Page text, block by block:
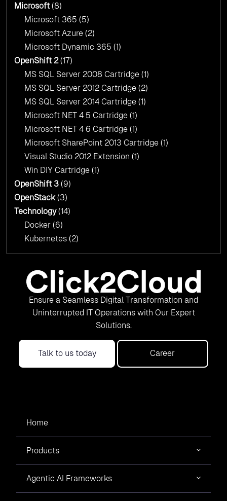
Microsoft(8)
Microsoft 365 (5)
Microsoft Azure (2)
Microsoft Dynamic 365 (1)
OpenShift 2(17)
MS SQL Server 2008 Cartridge (1)
MS SQL Server 2012 Cartridge (2)
MS SQL Server 2014 Cartridge (1)
Microsoft NET 4 5 Cartridge (1)
Microsoft NET 4 6 Cartridge (1)
Microsoft SharePoint 2013 Cartridge (1)
Visual Studio 2012 Extension (1)
Win DIY Cartridge (1)
OpenShift 3 (9)
OpenStack(3)
Technology(14)
Docker (6)
Kubernetes (2)
Ensure a Seamless Digital Transformation and
Uninterrupted IT Operations with Our Expert
Solutions.
Talk to us today Career
Home
Products
Agentic AI Frameworks